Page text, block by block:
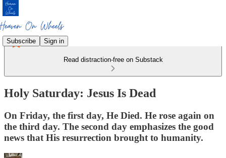
Subscribe Sign in
Read distraction-free on Substack
Holy Saturday: Jesus Is Dead
On Friday, the first day, He Died. He rose again on
the third day. The second day emphasizes the good
news that His resurrection brought to humanity.